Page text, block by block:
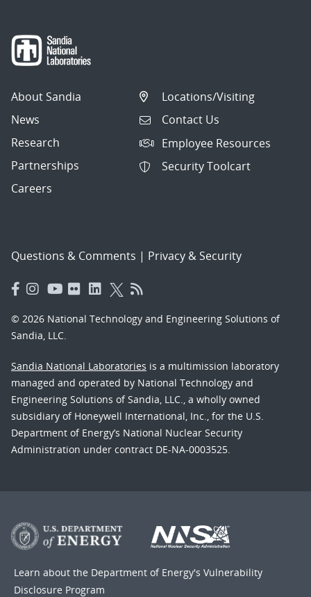
About Sandia
News
Research
Partnerships
Careers
Locations/Visiting
Contact Us
Employee Resources
Security Toolcart
Questions & Comments | Privacy & Security
© 2026 National Technology and Engineering Solutions of
Sandia, LLC.
Sandia National Laboratories is a multimission laboratory
managed and operated by National Technology and
Engineering Solutions of Sandia, LLC., a wholly owned
subsidiary of Honeywell International, Inc., for the U.S.
Department of Energy’s National Nuclear Security
Administration under contract DE-NA-0003525.
Learn about the Department of Energy's Vulnerability
Disclosure Program